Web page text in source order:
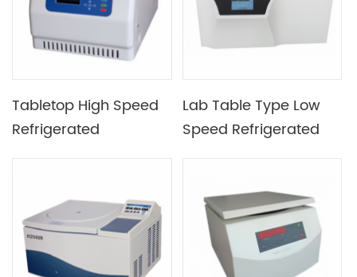
Tabletop High Speed
Refrigerated
Lab Table Type Low
Speed Refrigerated
Science And Biology